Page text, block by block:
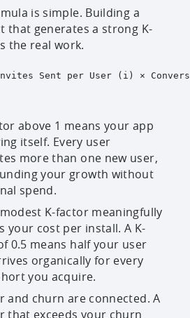
is simple. Building a
that generates a strong K-
the real work.
Sent per User (i) ×
above 1 means your app
itself. Every user
more than one new user,
your growth without
spend.
K-factor meaningfully
your cost per install. A K-
0.5 means half your user
organically for every
you acquire.
and churn are connected. A
that exceeds your churn